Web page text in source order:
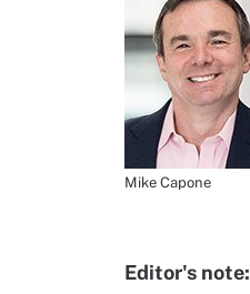
Mike Capone
Editor's note: